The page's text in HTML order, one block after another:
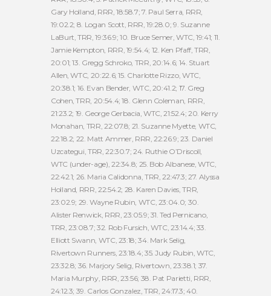
Gary Holland, RRR, 18:58.7; 7. Paul Serra, RRR,
19:02.2; 8. Logan Scott, RRR, 19:28.0; 9. Suzanne
LaBurt, TRR, 19:36.9; 10. Bruce Semer, WTC, 19:41; 11.
Jamie Kempton, RRR, 19:54.4; 12. Ken Pfaff, TRR,
20:01; 13. Gregg Schroko, TRR, 20:14.6; 14. Stuart
Allen, WTC, 20:22.6; 15. Charlotte Rizzo, WTC,
20:38.1; 16. Evan Bender, WTC, 20:41.2; 17. Greg
Cohen, TRR, 20:54.4; 18. Glenn Coleman, RRR,
21:23.2; 19. George Gerbacia, WTC, 21:52.4; 20. Kerry
Monahan, TRR, 22:07.8; 21. Suzanne Myette, WTC,
22:18.2; 22. Matt Ammer, RRR, 22:26.9; 23. Daniel
Uzcategui, TRR, 22:30.7; 24. Ruthie O’Driscoll,
WTC (under-age), 22:34.8; 25. Bob Albanese, WTC,
22:42.1; 26. Maria Calidonna, TRR, 22:47.3; 27. Alyssa
Holland, RRR, 22:54.2; 28. Karen Davies, TRR,
23:02.9; 29. Wayne Rubin, WTC, 23:04.0; 30.
Alister Renwick, RRR, 23:05.9; 31. Ted Pernicano,
TRR, 23:08.7; 32. Rob Fursich, WTC, 23:14.4; 33.
Elliott Swann, WTC, 23:18; 34. Mark Selig,
Rivertown Runners, 23:18.4; 35. Judy Rubin, WTC,
23:32.8; 36. Marjory Selig, Rivertown, 23:38.1; 37.
Maria Murphy, RRR, 23:56; 38. Pat Parietti, RRR,
24:12.3; 39. Carlos Gonzalez, TRR, 24:17.3; 40.